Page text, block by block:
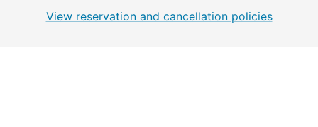
View reservation and cancellation policies